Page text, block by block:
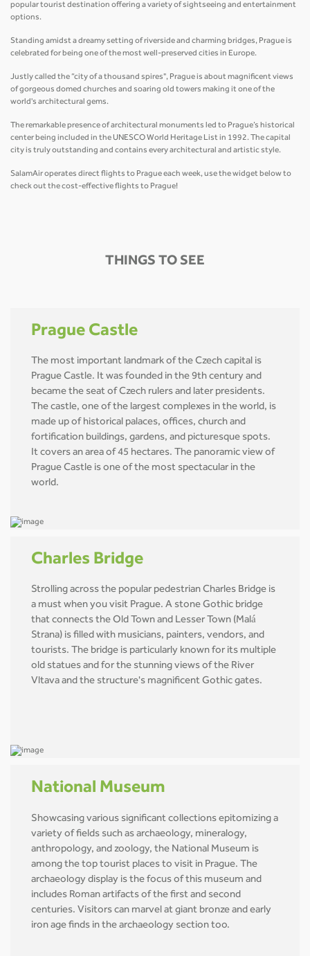
popular tourist destination offering a variety of sightseeing and entertainment
options.
Standing amidst a dreamy setting of riverside and charming bridges, Prague is
celebrated for being one of the most well-preserved cities in Europe.
Justly called the “city of a thousand spires", Prague is about magnificent views
of gorgeous domed churches and soaring old towers making it one of the
world's architectural gems.
The remarkable presence of architectural monuments led to Prague’s historical
center being included in the UNESCO World Heritage List in 1992. The capital
city is truly outstanding and contains every architectural and artistic style.
SalamAir operates direct flights to Prague each week, use the widget below to
check out the cost-effective flights to Prague!
THINGS TO SEE
Prague Castle
The most important landmark of the Czech capital is
Prague Castle. It was founded in the 9th century and
became the seat of Czech rulers and later presidents.
The castle, one of the largest complexes in the world, is
made up of historical palaces, offices, church and
fortification buildings, gardens, and picturesque spots.
It covers an area of 45 hectares. The panoramic view of
Prague Castle is one of the most spectacular in the
world.
Charles Bridge
Strolling across the popular pedestrian Charles Bridge is
a must when you visit Prague. A stone Gothic bridge
that connects the Old Town and Lesser Town (Malá
Strana) is filled with musicians, painters, vendors, and
tourists. The bridge is particularly known for its multiple
old statues and for the stunning views of the River
Vltava and the structure's magnificent Gothic gates.
National Museum
Showcasing various significant collections epitomizing a
variety of fields such as archaeology, mineralogy,
anthropology, and zoology, the National Museum is
among the top tourist places to visit in Prague. The
archaeology display is the focus of this museum and
includes Roman artifacts of the first and second
centuries. Visitors can marvel at giant bronze and early
iron age finds in the archaeology section too.